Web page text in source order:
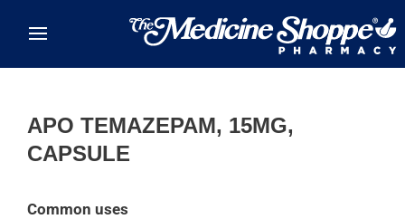
APO TEMAZEPAM, 15MG,
CAPSULE
Common uses